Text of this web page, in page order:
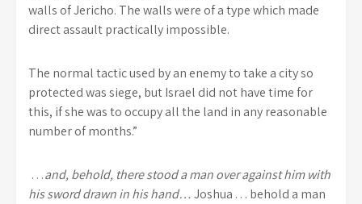
walls of Jericho. The walls were of a type which made
direct assault practically impossible.
The normal tactic used by an enemy to take a city so
protected was siege, but Israel did not have time for
this, if she was to occupy all the land in any reasonable
number of months.”
…and, behold, there stood a man over against him with
his sword drawn in his hand…Joshua . . . behold a man